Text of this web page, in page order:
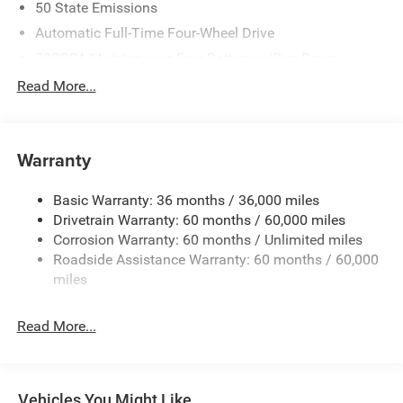
50 State Emissions
Automatic Full-Time Four-Wheel Drive
Protection
Towing Equipment -inc: Trailer Sway Control
Gas-Pressurized Shock Absorbers
Front And Rear Anti-Roll Bars
Electric Power-Assist Steering
23 Gal. Fuel Tank
Permanent Locking Hubs
Read More...
Warranty
Basic Warranty: 36 months / 36,000 miles
Drivetrain Warranty: 60 months / 60,000 miles
Corrosion Warranty: 60 months / Unlimited miles
Roadside Assistance Warranty: 60 months / 60,000
miles
Read More...